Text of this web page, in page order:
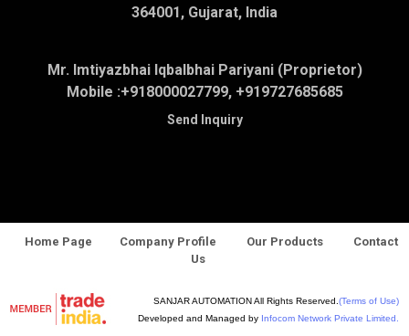
364001, Gujarat, India
Mr. Imtiyazbhai Iqbalbhai Pariyani (Proprietor)
Mobile :+918000027799, +919727685685
Send Inquiry
Home Page Company Profile Our Products
Contact
Us
SANJAR AUTOMATION All Rights Reserved. (Terms of Use)
Developed and Managed by Infocom Network Private Limited.